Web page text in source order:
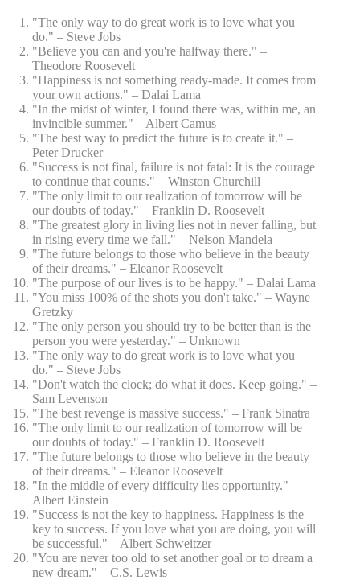
"The only way to do great work is to love what you
do." – Steve Jobs
"Believe you can and you're halfway there." –
Theodore Roosevelt
"Happiness is not something ready-made. It comes from
your own actions." – Dalai Lama
"In the midst of winter, I found there was, within me, an
invincible summer." – Albert Camus
"The best way to predict the future is to create it." –
Peter Drucker
"Success is not final, failure is not fatal: It is the courage
to continue that counts." – Winston Churchill
"The only limit to our realization of tomorrow will be
our doubts of today." – Franklin D. Roosevelt
"The greatest glory in living lies not in never falling, but
in rising every time we fall." – Nelson Mandela
"The future belongs to those who believe in the beauty
of their dreams." – Eleanor Roosevelt
"The purpose of our lives is to be happy." – Dalai Lama
"You miss 100% of the shots you don't take." – Wayne
Gretzky
"The only person you should try to be better than is the
person you were yesterday." – Unknown
"The only way to do great work is to love what you
do." – Steve Jobs
"Don't watch the clock; do what it does. Keep going." –
Sam Levenson
"The best revenge is massive success." – Frank Sinatra
"The only limit to our realization of tomorrow will be
our doubts of today." – Franklin D. Roosevelt
"The future belongs to those who believe in the beauty
of their dreams." – Eleanor Roosevelt
"In the middle of every difficulty lies opportunity." –
Albert Einstein
"Success is not the key to happiness. Happiness is the
key to success. If you love what you are doing, you will
be successful." – Albert Schweitzer
"You are never too old to set another goal or to dream a
new dream." – C.S. Lewis